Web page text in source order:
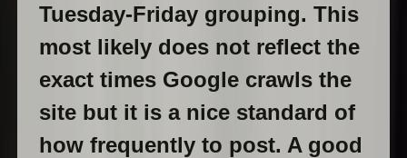
Tuesday-Friday grouping. This
most likely does not reflect the
exact times Google crawls the
site but it is a nice standard of
how frequently to post. A good